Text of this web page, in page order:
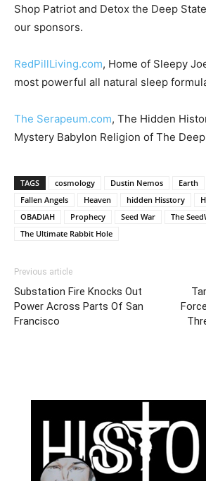
Shop Patriot and Detox the Deep
our sponsors.
RedPillLiving.com, Home of Sleepy
most powerful all natural sleep
The Serapeum.com, The Hidden
Mystery Babylon Religion of The
TAGS cosmology Dustin Nemos Earth
Fallen Angels
Heaven hidden Hisstory
OBADIAH
Prophecy Seed War The
The Ultimate Rabbit Hole
Previous article
Substation Fire Knocks Out
Power Across Parts Of San
Francisco